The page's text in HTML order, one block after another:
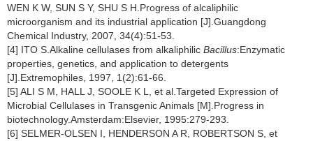
WEN K W, SUN S Y, SHU S H.Progress of alcaliphilic
microorganism and its industrial application [J].Guangdong
Chemical Industry, 2007, 34(4):51-53.
[4] ITO S.Alkaline cellulases from alkaliphilic Bacillus:Enzymatic
properties, genetics, and application to detergents
[J].Extremophiles, 1997, 1(2):61-66.
[5] ALI S M, HALL J, SOOLE K L, et al.Targeted Expression of
Microbial Cellulases in Transgenic Animals [M].Progress in
biotechnology.Amsterdam:Elsevier, 1995:279-293.
[6] SELMER-OLSEN I, HENDERSON A R, ROBERTSON S, et